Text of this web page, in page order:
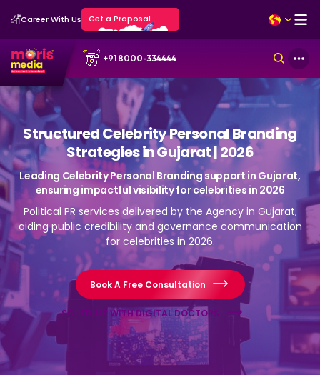
Career With Us Get a Proposal
+91 8000-334444
Structured Celebrity Personal Branding
Strategies in Gujarat | 2026
Leading Celebrity Personal Branding support in Gujarat,
ensuring impactful visibility for celebrities in 2026
Political PR services delivered by the Agency in Gujarat,
aiding public credibility and governance communication
for celebrities in 2026.
Book A Free Consultation
SCHEDULE WITH DIGITAL DOCTORS